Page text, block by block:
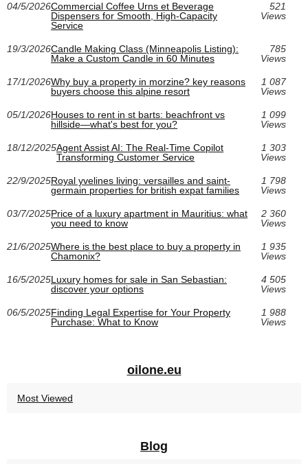
04/5/2026Commercial Coffee Urns et Beverage
Dispensers for Smooth, High-Capacity
Service
521
Views
19/3/2026Candle Making Class (Minneapolis Listing):
Make a Custom Candle in 60 Minutes
785
Views
17/1/2026Why buy a property in morzine? key reasons
buyers choose this alpine resort
1 087
Views
05/1/2026Houses to rent in st barts: beachfront vs
hillside—what's best for you?
1 099
Views
18/12/2025Agent Assist AI: The Real-Time Copilot
Transforming Customer Service
1 303
Views
22/9/2025Royal yvelines living: versailles and saint-
germain properties for british expat families
1 798
Views
03/7/2025Price of a luxury apartment in Mauritius: what
you need to know
2 360
Views
21/6/2025Where is the best place to buy a property in
Chamonix?
1 935
Views
16/5/2025Luxury homes for sale in San Sebastian:
discover your options
4 505
Views
06/5/2025Finding Legal Expertise for Your Property
Purchase: What to Know
1 988
Views
oilone.eu
Most Viewed
Blog